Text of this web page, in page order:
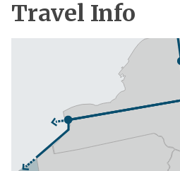
Travel Info